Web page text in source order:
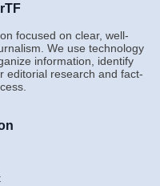
focused on clear, well-
We use technology
information, identify
editorial research and fact-